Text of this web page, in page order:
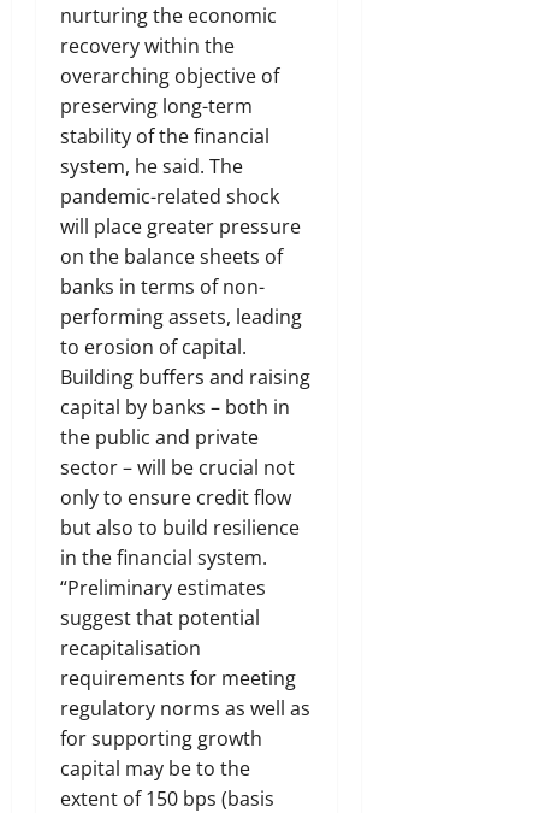
nurturing the economic
recovery within the
overarching objective of
preserving long-term
stability of the financial
system, he said. The
pandemic-related shock
will place greater pressure
on the balance sheets of
banks in terms of non-
performing assets, leading
to erosion of capital.
Building buffers and raising
capital by banks – both in
the public and private
sector – will be crucial not
only to ensure credit flow
but also to build resilience
in the financial system.
“Preliminary estimates
suggest that potential
recapitalisation
requirements for meeting
regulatory norms as well as
for supporting growth
capital may be to the
extent of 150 bps (basis